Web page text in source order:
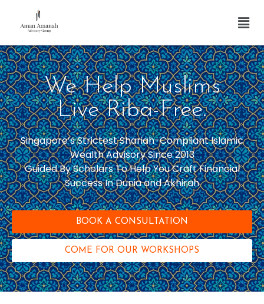
We Help Muslims
Live Riba-Free.
Singapore’s Strictest Shariah-Compliant Islamic
Wealth Advisory Since 2013
Guided By Scholars To Help You Craft Financial
Success In Dunia and Akhirah
BOOK A CONSULTATION
COME FOR OUR WORKSHOPS